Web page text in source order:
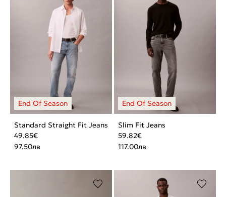
Standard Straight Fit Jeans
49.85€
97.50лв
Slim Fit Jeans
59.82€
117.00лв